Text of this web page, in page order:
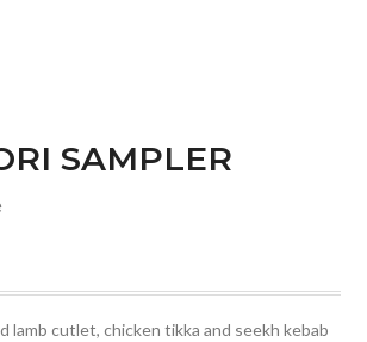
SAMPLER
lamb cutlet, chicken tikka and seekh kebab